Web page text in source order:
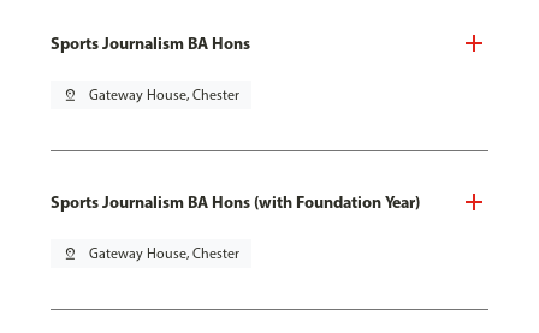
Sports Journalism BA Hons
pin_drop Gateway House, Chester
Sports Journalism BA Hons (with Foundation Year)
pin_drop Gateway House, Chester